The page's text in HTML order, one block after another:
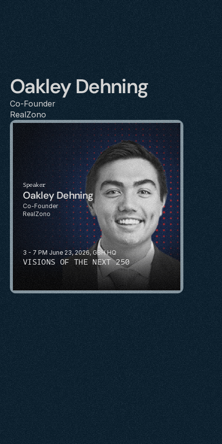
Oakley Dehning
Co-Founder
RealZono
3 - 7 PM June 23, 2026, GBH HQ
VISIONS OF THE NEXT 250
Speaker
Oakley Dehning
Co-Founder
RealZono